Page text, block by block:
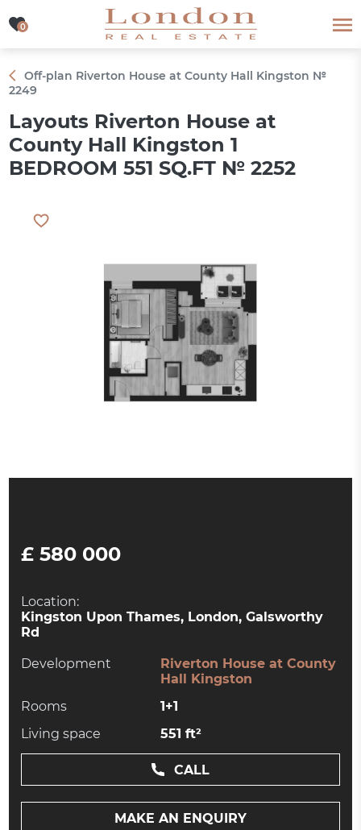
0
0
Off-plan Riverton House at County Hall Kingston №
2249
Layouts Riverton House at
County Hall Kingston 1
BEDROOM 551 SQ.FT № 2252
£ 580 000
Location:
Kingston Upon Thames, London, Galsworthy
Rd
Development
Riverton House at County
Hall Kingston
Rooms
1+1
Living space
551 ft²
CALL
MAKE AN ENQUIRY